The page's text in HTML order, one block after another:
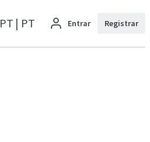
PT | PT Entrar Registrar